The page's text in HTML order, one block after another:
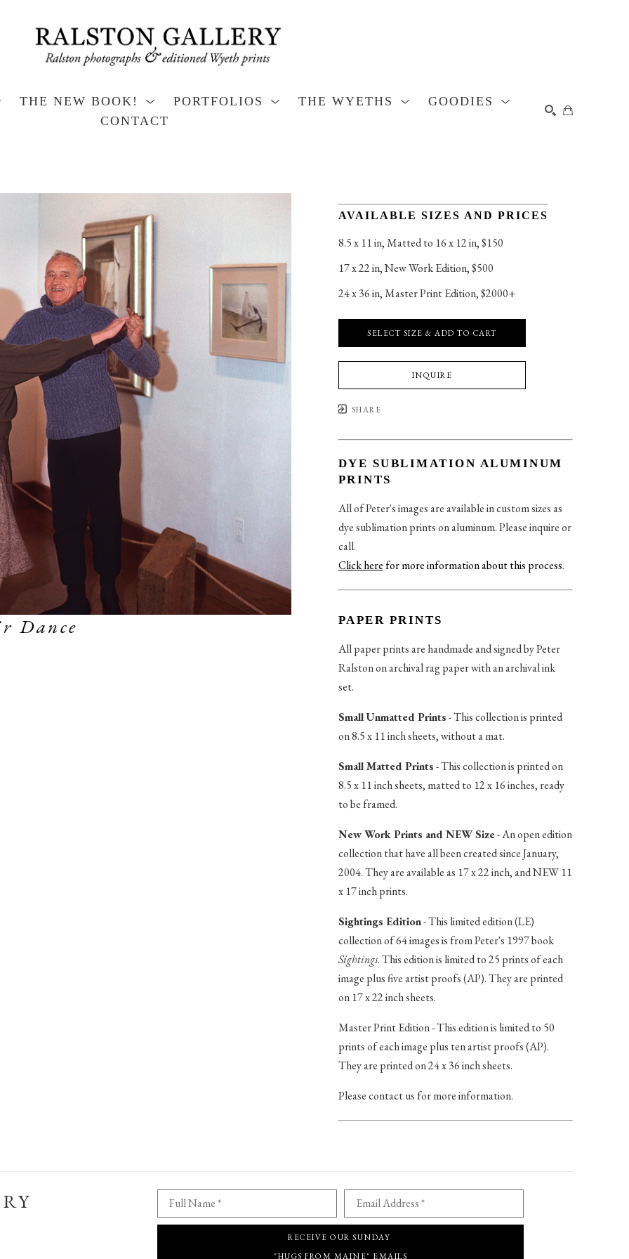
THE NEW BOOK! PORTFOLIOS THE WYETHS
GOODIES
CONTACT
Dance
AVAILABLE SIZES AND PRICES
8.5 x 11 in, Matted to 16 x 12 in, $150
17 x 22 in, New Work Edition, $500
24 x 36 in, Master Print Edition, $2000+
SELECT SIZE & ADD TO CART
INQUIRE
SHARE
DYE SUBLIMATION ALUMINUM
PRINTS
All of Peter's images are available in custom sizes as
dye sublimation prints on aluminum. Please inquire or
call.
Click herefor more information about this process.
PAPER PRINTS
All paper prints are handmade and signed by Peter
Ralston on archival rag paper with an archival ink
set.
Small Unmatted Prints- This collection is printed
on 8.5 x 11 inch sheets, without a mat.
Small Matted Prints- This collection is printed on
8.5 x 11 inch sheets, matted to 12 x 16 inches, ready
to be framed.
New Work Prints and NEW Size- An open edition
collection that have all been created since January,
2004. They are available as 17 x 22 inch, and NEW 11
x 17 inch prints.
Sightings Edition- This limited edition (LE)
collection of 64 images is from Peter's 1997 book
Sightings. This edition is limited to 25 prints of each
image plus five artist proofs (AP). They are printed
on 17 x 22 inch sheets.
Master Print Edition - This edition is limited to 50
prints of each image plus ten artist proofs (AP).
They are printed on 24 x 36 inch sheets.
Please contact us for more information.
Full Name * Email Address *
RECEIVE OUR SUNDAY
"HUGS FROM MAINE" EMAILS